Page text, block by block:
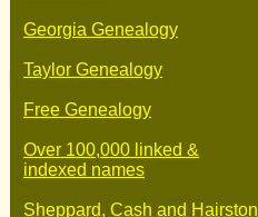
Georgia Genealogy
Taylor Genealogy
Free Genealogy
Over 100,000 linked &
indexed names
Sheppard, Cash and Hairston